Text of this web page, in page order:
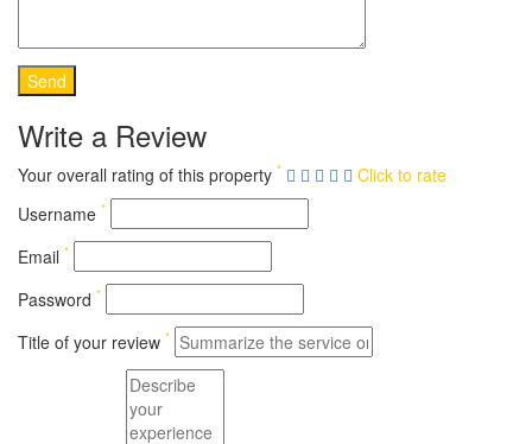
Write a Review
Your overall rating of this property *
Click to rate
Username *
Email *
Password *
Title of your review *